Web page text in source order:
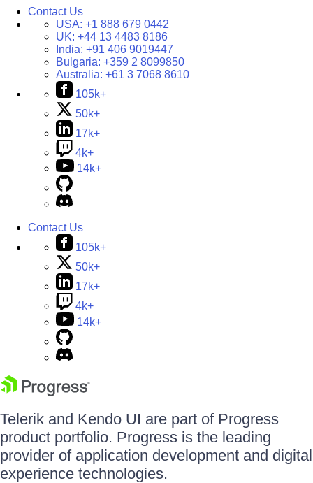
Contact Us
USA: +1 888 679 0442
UK: +44 13 4483 8186
India: +91 406 9019447
Bulgaria: +359 2 8099850
Australia: +61 3 7068 8610
105k+
50k+
17k+
4k+
14k+
Contact Us
105k+
50k+
17k+
4k+
14k+
Telerik and Kendo UI are part of Progress
product portfolio. Progress is the leading
provider of application development and digital
experience technologies.